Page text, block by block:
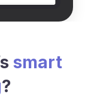
smart
?